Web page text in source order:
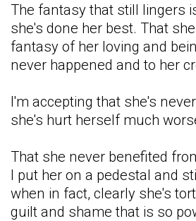
The fantasy that still lingers
she's done her best. That
fantasy of her loving and
never happened and to her
I'm accepting that she's
she's hurt herself much
That she never benefited
I put her on a pedestal and
when in fact, clearly she's
guilt and shame that is so